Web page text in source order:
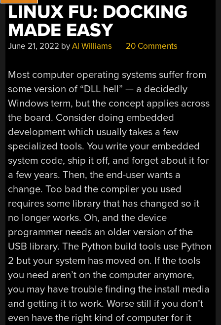
LINUX FU: DOCKING
MADE EASY
June 21, 2022 byAl Williams 20 Comments
Most computer operating systems suffer from
some version of “DLL hell” — a decidedly
Windows term, but the concept applies across
the board. Consider doing embedded
development which usually takes a few
specialized tools. You write your embedded
system code, ship it off, and forget about it for
a few years. Then, the end-user wants a
change. Too bad the compiler you used
requires some library that has changed so it
no longer works. Oh, and the device
programmer needs an older version of the
USB library. The Python build tools use Python
2 but your system has moved on. If the tools
you need aren’t on the computer anymore,
you may have trouble finding the install media
and getting it to work. Worse still if you don’t
even have the right kind of computer for it